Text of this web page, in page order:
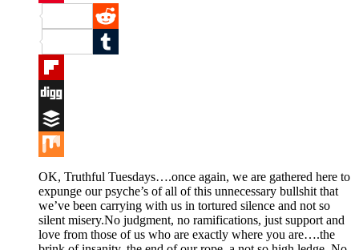
Pinterest
Reddit
Tumblr
Flipboard
Digg
Buffer
Mix
OK, Truthful Tuesdays….once again, we are gathered here to
expunge our psyche’s of all of this unnecessary bullshit that
we’ve been carrying with us in tortured silence and not so
silent misery.No judgment, no ramifications, just support and
love from those of us who are exactly where you are….the